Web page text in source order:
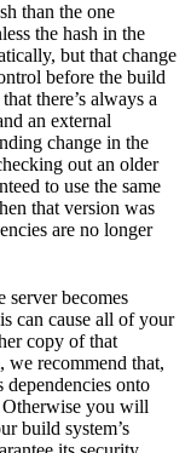
than the one
the hash in the
but that change
before the build
there’s always a
an external
change in the
out an older
to use the same
that version was
are no longer
server becomes
can cause all of your
copy of that
we recommend that,
onto
Otherwise you will
build system’s